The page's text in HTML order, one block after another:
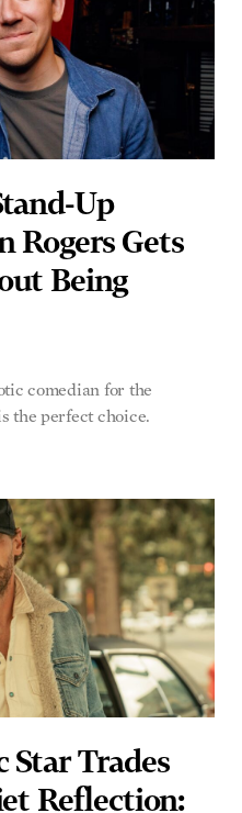
Up
Gets
Being
comedian for the
Star Trades
Reflection:
Back